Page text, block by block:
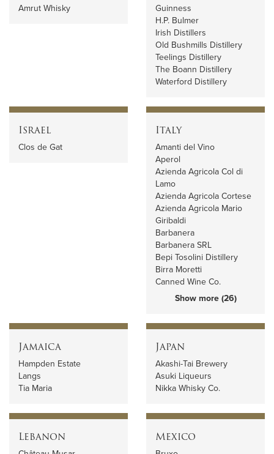
Amrut Whisky
Guinness
H.P. Bulmer
Irish Distillers
Old Bushmills Distillery
Teelings Distillery
The Boann Distillery
Waterford Distillery
Israel
Clos de Gat
Italy
Amanti del Vino
Aperol
Azienda Agricola Col di
Lamo
Azienda Agricola Cortese
Azienda Agricola Mario
Giribaldi
Barbanera
Barbanera SRL
Bepi Tosolini Distillery
Birra Moretti
Canned Wine Co.
Show more (26)
Jamaica
Hampden Estate
Langs
Tia Maria
Japan
Akashi-Tai Brewery
Asuki Liqueurs
Nikka Whisky Co.
Lebanon Mexico